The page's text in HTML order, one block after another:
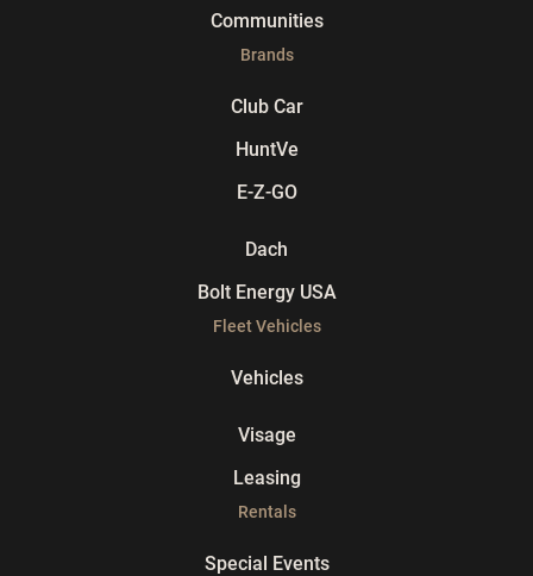
Communities
Brands
Club Car
HuntVe
E-Z-GO
Dach
Bolt Energy USA
Fleet Vehicles
Vehicles
Visage
Leasing
Rentals
Special Events